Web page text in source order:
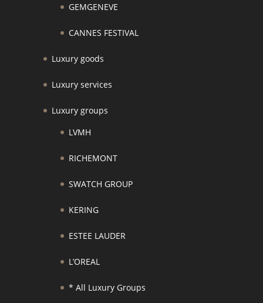
GEMGENEVE
CANNES FESTIVAL
Luxury goods
Luxury services
Luxury groups
LVMH
RICHEMONT
SWATCH GROUP
KERING
ESTEE LAUDER
L’OREAL
* All Luxury Groups